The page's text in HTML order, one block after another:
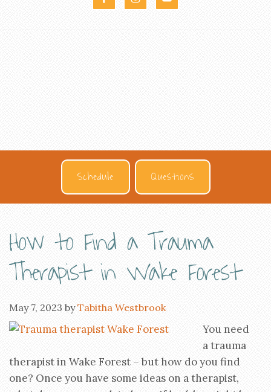
Schedule Questions
How to Find a Trauma
Therapist in Wake Forest
May 7, 2023 byTabitha Westbrook
You need
a trauma
therapist in Wake Forest – but how do you find
one? Once you have some ideas on a therapist,